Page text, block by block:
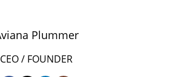
Plummer
CEO / FOUNDER